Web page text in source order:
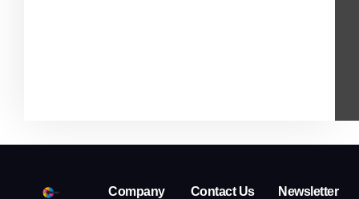
Company
Contact Us
Newsletter